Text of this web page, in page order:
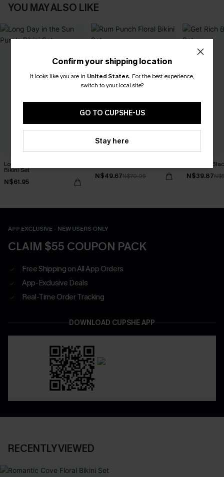
YOU MAY ALSO LIKE
Long Day in the Sun Purple
Bikini Set
N$61.95
N$49.67N$70.95
Get Rich
N$39.87
APP EXCLUSIVE - NEW USERS ONLY
CLAIM $55 COUPON PACK
Free Shipping on All App Orders
App-Exclusive Deals
Real-Time Order Tracking
DOWNLOAD CUPSHE APP
RECENTLY VIEWED
Confirm your shipping location
It looks like you are in United States. For the best experience,
switch to your local site?
GO TO CUPSHE-US
Stay here